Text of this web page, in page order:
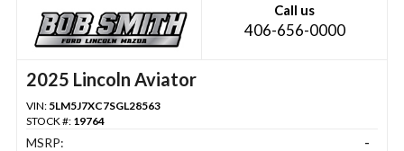
Call us
406-656-0000
2025 Lincoln Aviator
VIN: 5LM5J7XC7SGL28563
STOCK #: 19764
MSRP:
-